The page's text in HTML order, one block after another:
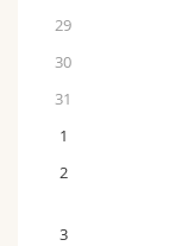
29
30
31
1
2
3